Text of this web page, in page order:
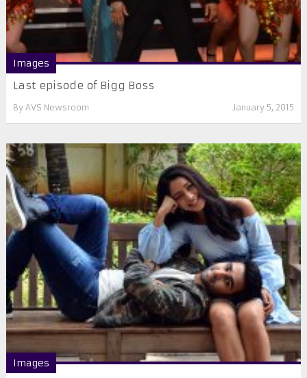
Images
Last episode of Bigg Boss
By AVS Newsroom January 5, 2015
Images